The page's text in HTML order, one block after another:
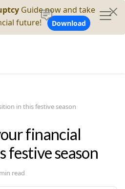
Guide now and take
future!
Download
in this festive season
financial
festive season
min read